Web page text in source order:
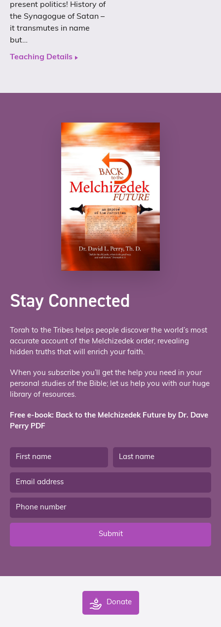
present politics! History of
the Synagogue of Satan –
it transmutes in name
but…
Teaching Details
Stay Connected
Torah to the Tribes helps people discover the world’s most
accurate account of the Melchizedek order, revealing
hidden truths that will enrich your faith.
When you subscribe you’ll get the help you need in your
personal studies of the Bible; let us help you with our huge
library of resources.
Free e-book: Back to the Melchizedek Future by Dr. Dave
Perry PDF
Submit
Donate